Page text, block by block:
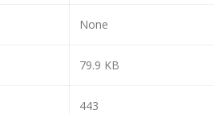
None
79.9 KB
443